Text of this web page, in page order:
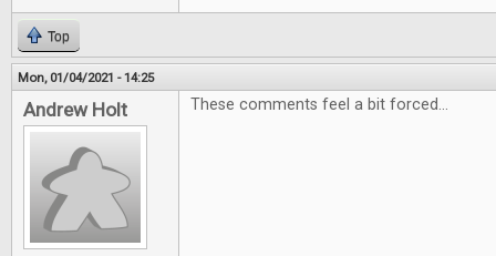
Top
Mon, 01/04/2021 - 14:25
Andrew Holt These comments feel a bit forced...